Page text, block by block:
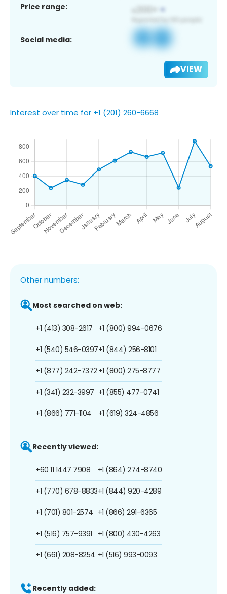
Price range:
Social media:
VIEW
Interest over time for +1 (201) 260-6668
Other numbers:
Most searched on web:
+1 (413) 308-2617
+1 (540) 546-0397
+1 (877) 242-7372
+1 (341) 232-3997
+1 (866) 771-1104
+1 (800) 994-0676
+1 (844) 256-8101
+1 (800) 275-8777
+1 (855) 477-0741
+1 (619) 324-4856
Recently viewed:
+60 11 1447 7908
+1 (770) 678-8833
+1 (701) 801-2574
+1 (516) 757-9391
+1 (661) 208-8254
+1 (864) 274-8740
+1 (844) 920-4289
+1 (866) 291-6365
+1 (800) 430-4263
+1 (516) 993-0093
Recently added: